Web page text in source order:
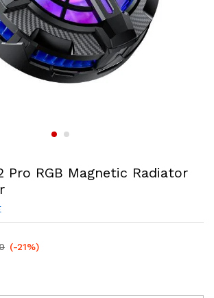
Pro RGB Magnetic Radiator
(-21%)